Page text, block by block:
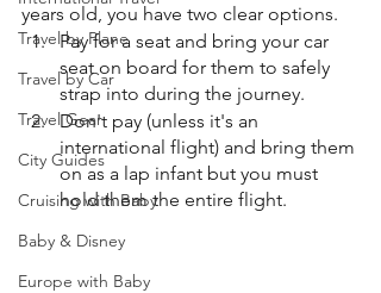
Travel by Plane
Travel by Car
Travel Gear
City Guides
Cruising with Baby
Baby & Disney
Europe with Baby
years old, you have two clear options.
Pay for a seat and bring your car
seat on board for them to safely
strap into during the journey.
Don't pay (unless it's an
international flight) and bring them
on as a lap infant but you must
hold them the entire flight.